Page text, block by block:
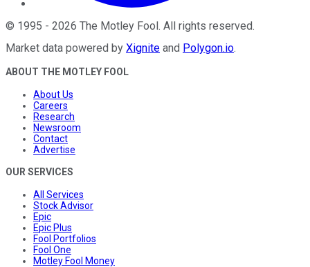
© 1995 - 2026 The Motley Fool. All rights reserved.
Market data powered by Xignite and Polygon.io.
ABOUT THE MOTLEY FOOL
About Us
Careers
Research
Newsroom
Contact
Advertise
OUR SERVICES
All Services
Stock Advisor
Epic
Epic Plus
Fool Portfolios
Fool One
Motley Fool Money